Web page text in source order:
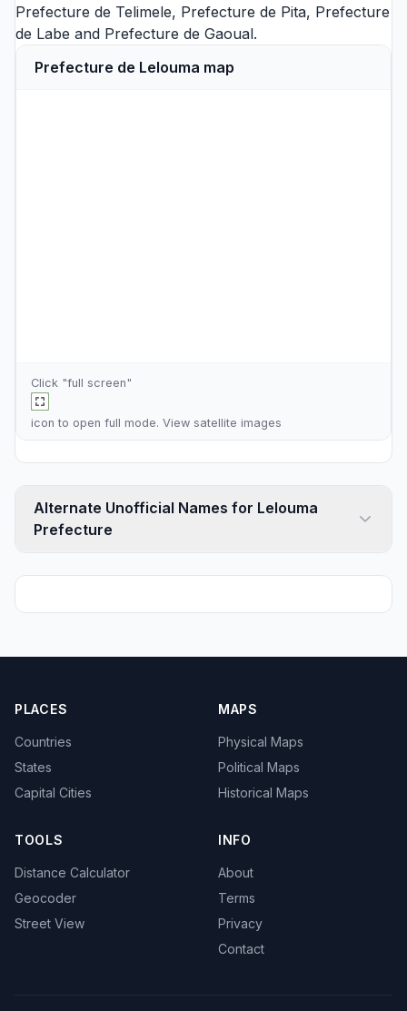
Prefecture de Telimele, Prefecture de Pita, Prefecture
de Labe and Prefecture de Gaoual.
Prefecture de Lelouma map
Click "full screen"
icon to open full mode. View satellite images
Alternate Unofficial Names for Lelouma
Prefecture
PLACES
Countries
States
Capital Cities
MAPS
Physical Maps
Political Maps
Historical Maps
TOOLS
Distance Calculator
Geocoder
Street View
INFO
About
Terms
Privacy
Contact